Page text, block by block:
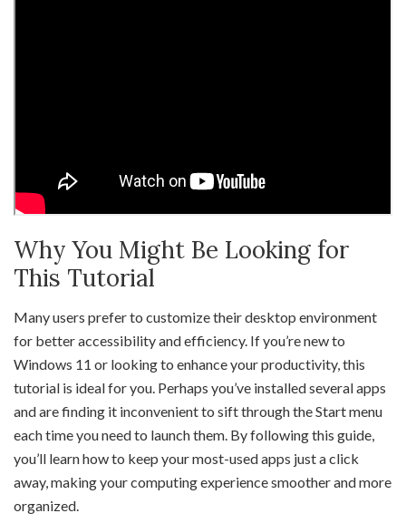
Why You Might Be Looking for
This Tutorial
Many users prefer to customize their desktop environment
for better accessibility and efficiency. If you’re new to
Windows 11 or looking to enhance your productivity, this
tutorial is ideal for you. Perhaps you’ve installed several apps
and are finding it inconvenient to sift through the Start menu
each time you need to launch them. By following this guide,
you’ll learn how to keep your most-used apps just a click
away, making your computing experience smoother and more
organized.